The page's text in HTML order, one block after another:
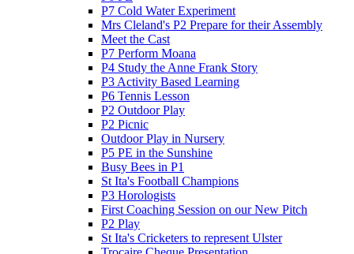
P7 Cold Water Experiment
Mrs Cleland's P2 Prepare for their Assembly
Meet the Cast
P7 Perform Moana
P4 Study the Anne Frank Story
P3 Activity Based Learning
P6 Tennis Lesson
P2 Outdoor Play
P2 Picnic
Outdoor Play in Nursery
P5 PE in the Sunshine
Busy Bees in P1
St Ita's Football Champions
P3 Horologists
First Coaching Session on our New Pitch
P2 Play
St Ita's Cricketers to represent Ulster